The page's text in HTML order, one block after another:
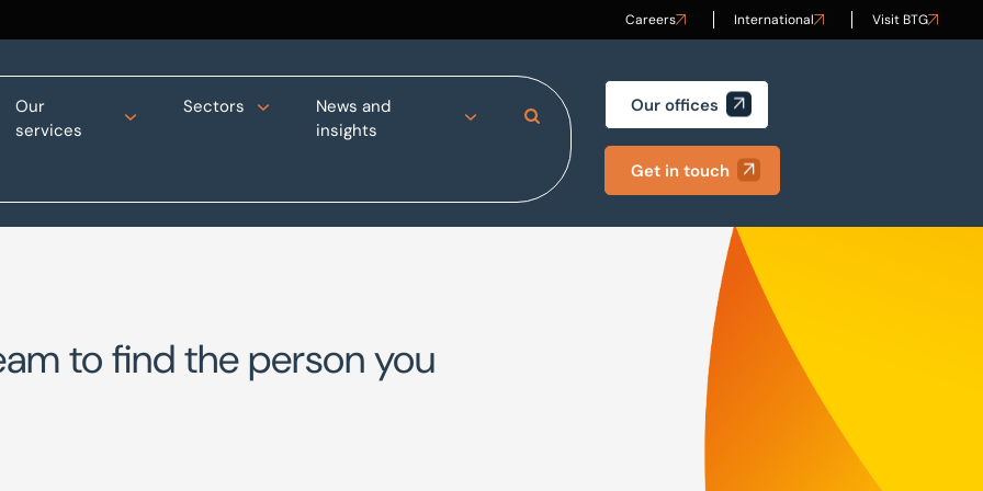
Careers International Visit BTG
Our
services
Sectors
News and
insights
Search Site Our offices
Get in touch
to find the person you